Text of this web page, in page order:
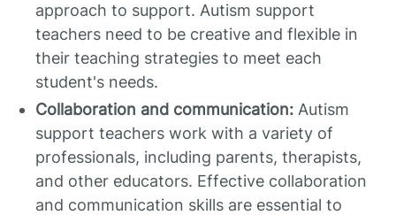
approach to support. Autism support
teachers need to be creative and flexible in
their teaching strategies to meet each
student's needs.
Collaboration and communication: Autism
support teachers work with a variety of
professionals, including parents, therapists,
and other educators. Effective collaboration
and communication skills are essential to